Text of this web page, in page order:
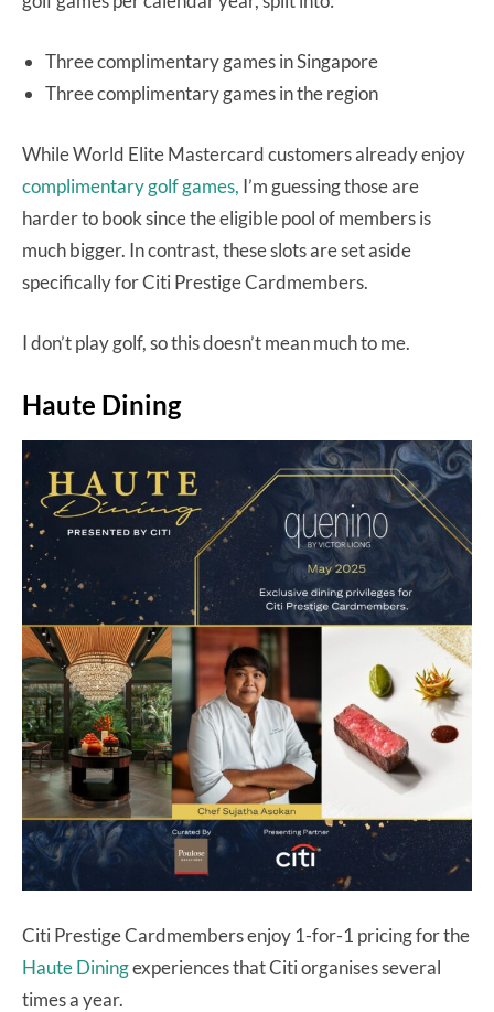
Three complimentary games in Singapore
Three complimentary games in the region
While World Elite Mastercard customers already enjoy
complimentary golf games, I’m guessing those are
harder to book since the eligible pool of members is
much bigger. In contrast, these slots are set aside
specifically for Citi Prestige Cardmembers.
I don’t play golf, so this doesn’t mean much to me.
Haute Dining
Citi Prestige Cardmembers enjoy 1-for-1 pricing for the
Haute Diningexperiences that Citi organises several
times a year.